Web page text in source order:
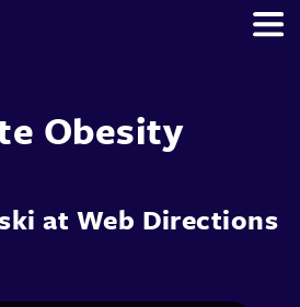
Obesity
at Web Directions